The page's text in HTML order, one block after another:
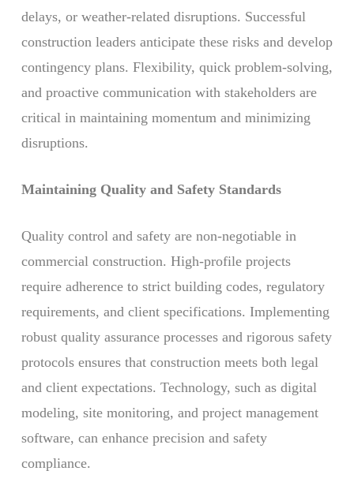
delays, or weather-related disruptions. Successful
construction leaders anticipate these risks and develop
contingency plans. Flexibility, quick problem-solving,
and proactive communication with stakeholders are
critical in maintaining momentum and minimizing
disruptions.
Maintaining Quality and Safety Standards
Quality control and safety are non-negotiable in
commercial construction. High-profile projects
require adherence to strict building codes, regulatory
requirements, and client specifications. Implementing
robust quality assurance processes and rigorous safety
protocols ensures that construction meets both legal
and client expectations. Technology, such as digital
modeling, site monitoring, and project management
software, can enhance precision and safety
compliance.